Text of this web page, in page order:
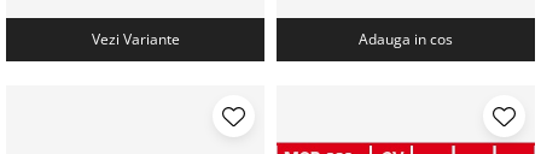
Vezi Variante Adauga in cos